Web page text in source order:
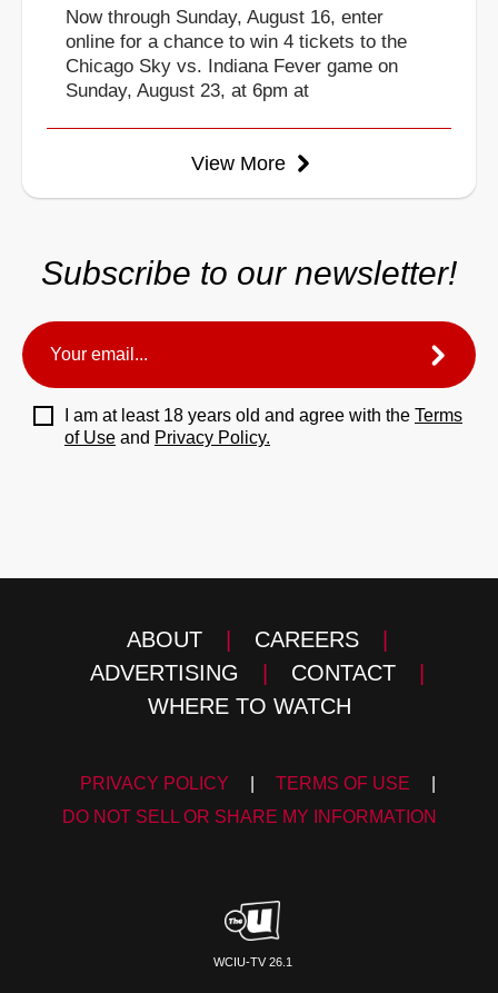
Now through Sunday, August 16, enter
online for a chance to win 4 tickets to the
Chicago Sky vs. Indiana Fever game on
Sunday, August 23, at 6pm at
View More
Subscribe to our newsletter!
I am at least 18 years old and agree with the Terms
of Use and Privacy Policy.
ABOUT | CAREERS
|
ADVERTISING
| CONTACT
|
WHERE TO WATCH
PRIVACY POLICY TERMS OF USE
DO NOT SELL OR SHARE MY INFORMATION
WCIU-TV 26.1